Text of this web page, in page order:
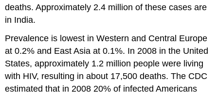
deaths. Approximately 2.4 million of these cases are
in India.
Prevalence is lowest in Western and Central Europe
at 0.2% and East Asia at 0.1%. In 2008 in the United
States, approximately 1.2 million people were living
with HIV, resulting in about 17,500 deaths. The CDC
estimated that in 2008 20% of infected Americans